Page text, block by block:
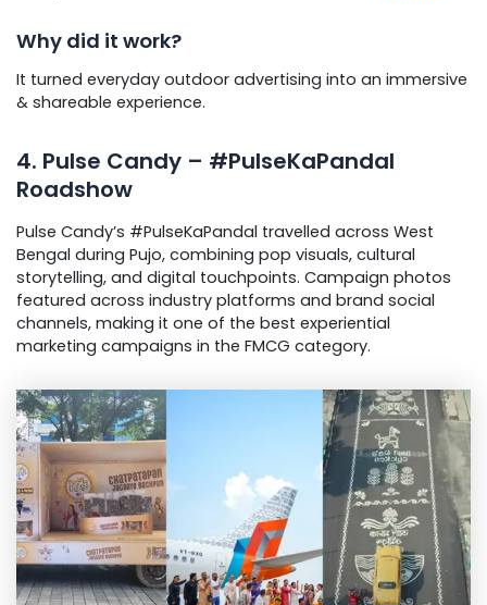
Why did it work?
It turned everyday outdoor advertising into an immersive
& shareable experience.
4. Pulse Candy – #PulseKaPandal
Roadshow
Pulse Candy’s #PulseKaPandal travelled across West
Bengal during Pujo, combining pop visuals, cultural
storytelling, and digital touchpoints. Campaign photos
featured across industry platforms and brand social
channels, making it one of the best experiential
marketing campaigns in the FMCG category.